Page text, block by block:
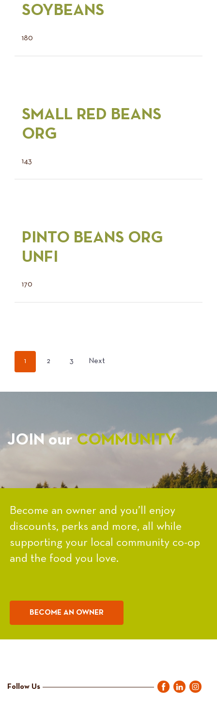
SOYBEANS
180
SMALL RED BEANS
ORG
143
PINTO BEANS ORG
UNFI
170
POSTS
1 2 3 Next
JOIN ourCOMMUNITY
Become an owner and you’ll enjoy
discounts, perks and more, all while
supporting your local community co-op
and the food you love.
BECOME AN OWNER
Follow Us